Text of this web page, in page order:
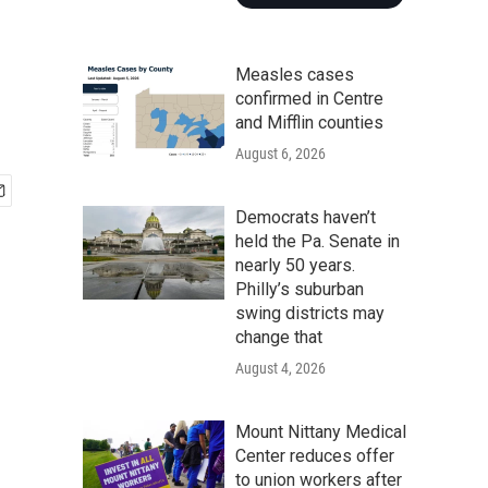
Measles cases
confirmed in Centre
and Mifflin counties
August 6, 2026
Democrats haven’t
held the Pa. Senate in
nearly 50 years.
Philly’s suburban
swing districts may
change that
August 4, 2026
Mount Nittany Medical
Center reduces offer
to union workers after